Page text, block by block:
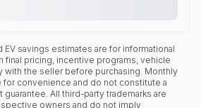
EV savings estimates are for informational
final pricing, incentive programs, vehicle
with the seller before purchasing. Monthly
for convenience and do not constitute a
All third-party trademarks are
owners and do not imply